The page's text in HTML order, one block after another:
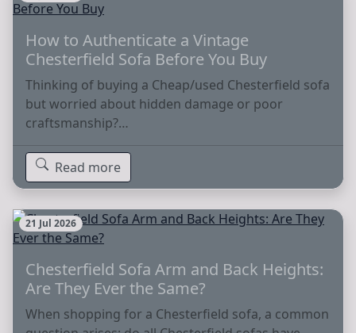
How to Authenticate a Vintage
Chesterfield Sofa Before You Buy
Thinking of buying a Cheap/used Chesterfield sofa
but worried about hidden damage or poor
craftsmanship?…
Read more
21 Jul 2026
Chesterfield Sofa Arm and Back Heights:
Are They Ever the Same?
When shopping for a Chesterfield sofa, a common